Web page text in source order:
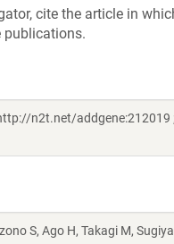
cite the article in
publications.
n2t.net/addgene:212019
S, Ago H, Takagi M,